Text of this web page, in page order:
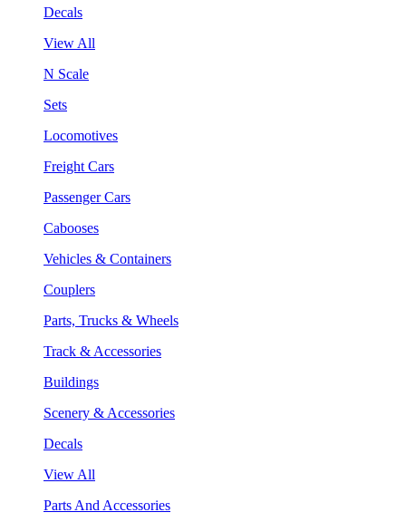
Decals
View All
N Scale
Sets
Locomotives
Freight Cars
Passenger Cars
Cabooses
Vehicles & Containers
Couplers
Parts, Trucks & Wheels
Track & Accessories
Buildings
Scenery & Accessories
Decals
View All
Parts And Accessories